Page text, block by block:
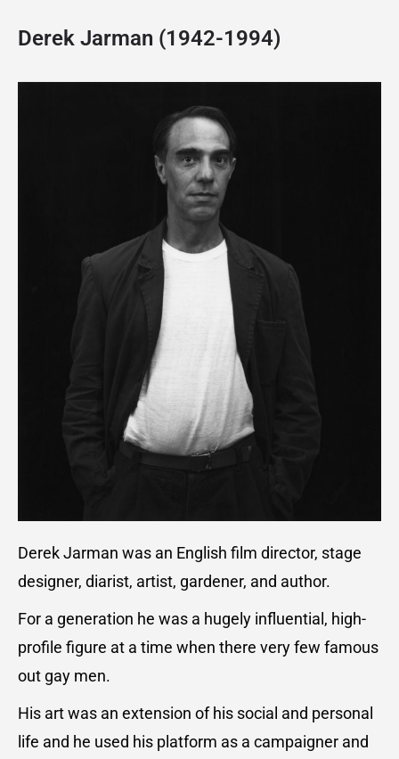
Derek Jarman (1942-1994)
Derek Jarman was an English film director, stage
designer, diarist, artist, gardener, and author.
For a generation he was a hugely influential, high-
profile figure at a time when there very few famous
out gay men.
His art was an extension of his social and personal
life and he used his platform as a campaigner and